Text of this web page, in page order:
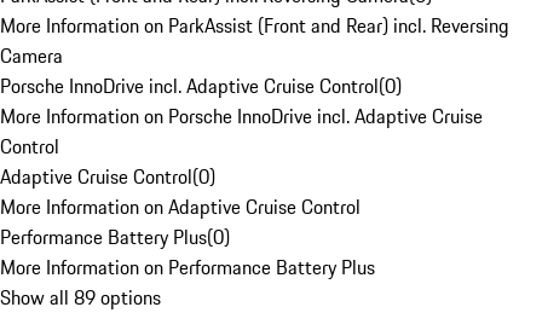
More Information on ParkAssist (Front and Rear) incl. Reversing
Camera
Porsche InnoDrive incl. Adaptive Cruise Control(0)
More Information on Porsche InnoDrive incl. Adaptive Cruise
Control
Adaptive Cruise Control(0)
More Information on Adaptive Cruise Control
Performance Battery Plus(0)
More Information on Performance Battery Plus
Show all 89 options